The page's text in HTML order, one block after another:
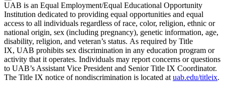
UAB is an Equal Employment/Equal Educational Opportunity
Institution dedicated to providing equal opportunities and equal
access to all individuals regardless of race, color, religion, ethnic or
national origin, sex (including pregnancy), genetic information, age,
disability, religion, and veteran’s status. As required by Title
IX, UAB prohibits sex discrimination in any education program or
activity that it operates. Individuals may report concerns or questions
to UAB’s Assistant Vice President and Senior Title IX Coordinator.
The Title IX notice of nondiscrimination is located at uab.edu/titleix.